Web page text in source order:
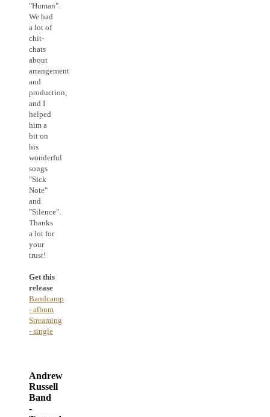
"Human".
We had
a lot of
chit-
chats
about
arrangement
and
production,
and I
helped
him a
bit on
his
wonderful
songs
"Sick
Note"
and
"Silence".
Thanks
a lot for
your
trust!
Get this
release
Bandcamp
- album
Streaming
- single
Andrew
Russell
Band
-